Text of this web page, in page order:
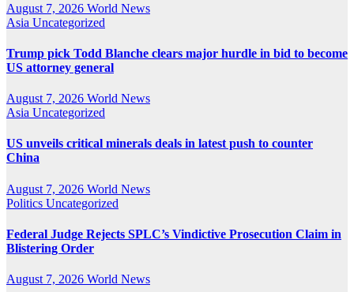
August 7, 2026 World News
Asia Uncategorized
Trump pick Todd Blanche clears major hurdle in bid to become
US attorney general
August 7, 2026 World News
Asia Uncategorized
US unveils critical minerals deals in latest push to counter
China
August 7, 2026 World News
Politics Uncategorized
Federal Judge Rejects SPLC’s Vindictive Prosecution Claim in
Blistering Order
August 7, 2026 World News